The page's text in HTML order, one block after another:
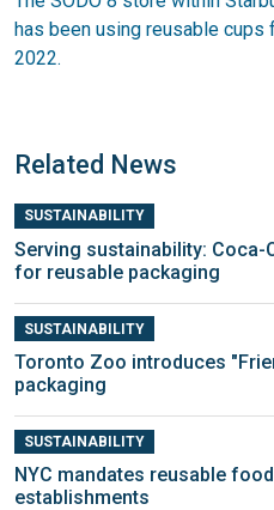
has been using reusable
2022.
Related News
SUSTAINABILITY
Serving sustainability: Coca-
for reusable packaging
SUSTAINABILITY
Toronto Zoo introduces
packaging
SUSTAINABILITY
NYC mandates reusable
establishments